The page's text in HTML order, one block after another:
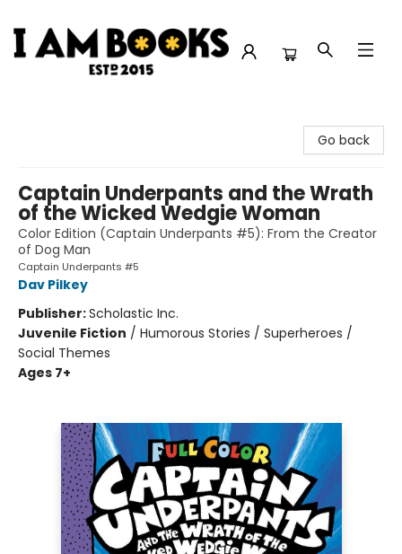
Go back
Captain Underpants and the Wrath
of the Wicked Wedgie Woman
Color Edition (Captain Underpants #5): From the Creator
of Dog Man
Captain Underpants #5
Dav Pilkey
Publisher:Scholastic Inc.
Juvenile Fiction / Humorous Stories / Superheroes /
Social Themes
Ages 7+